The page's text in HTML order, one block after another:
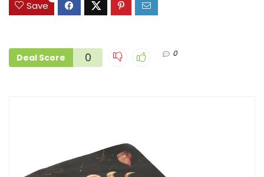
Save
Deal Score 0 0